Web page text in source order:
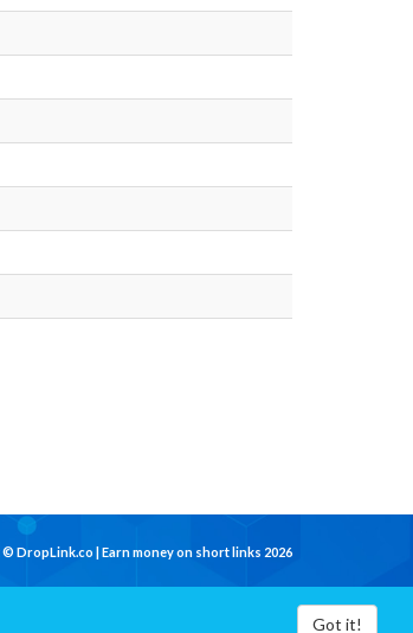
DropLink.co | Earn money on short links 2026
Got it!